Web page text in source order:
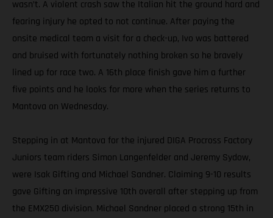
wasn’t. A violent crash saw the Italian hit the ground hard and
fearing injury he opted to not continue. After paying the
onsite medical team a visit for a check-up, Ivo was battered
and bruised with fortunately nothing broken so he bravely
lined up for race two. A 16th place finish gave him a further
five points and he looks for more when the series returns to
Mantova on Wednesday.
Stepping in at Mantova for the injured DIGA Procross Factory
Juniors team riders Simon Langenfelder and Jeremy Sydow,
were Isak Gifting and Michael Sandner. Claiming 9-10 results
gave Gifting an impressive 10th overall after stepping up from
the EMX250 division. Michael Sandner placed a strong 15th in